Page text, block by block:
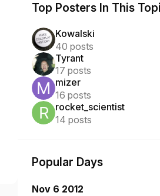
Top Posters In This
Kowalski
40 posts
Tyrant
17 posts
mizer
16 posts
rocket_scientist
14 posts
Popular Days
Nov 6 2012